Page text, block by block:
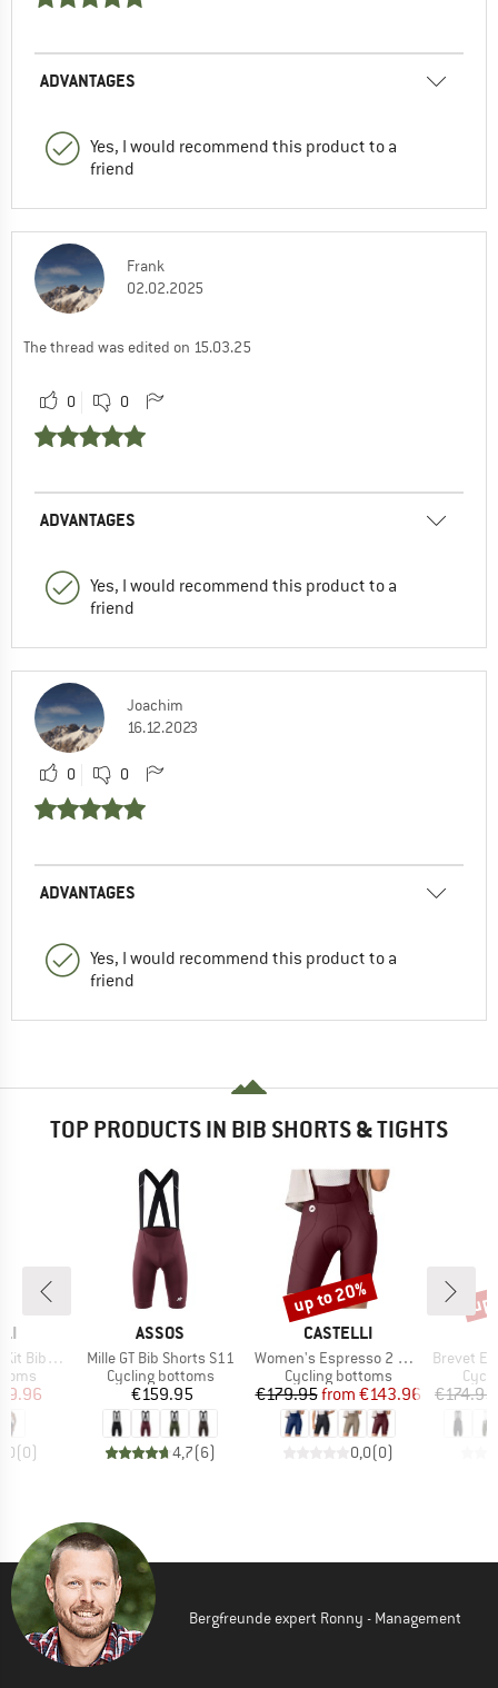
ADVANTAGES
Yes, I would recommend this product to a
friend
Frank
02.02.2025
The thread was edited on 15.03.25
0 0
ADVANTAGES
Yes, I would recommend this product to a
friend
Joachim
16.12.2023
0 0
ADVANTAGES
Yes, I would recommend this product to a
friend
TOP PRODUCTS IN BIB SHORTS & TIGHTS
Price
(0)
BRAND
ASSOS
Item(s)
Mille GT Bib Shorts S11
Product group
Cycling bottoms
Price
€159.95
4,7(6)
BRAND
CASTELLI
Item(s)
Women's Espresso 2 DT Bibshort
Product group
Cycling bottoms
Price
€179.95 Reduced Price
from €143.96
0,0(0)
Discount
up to 20%
Item(s)
Brevet
€174.95
Bergfreunde expert Ronny - Management